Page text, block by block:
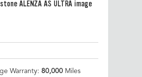
Warranty: 80,000 Miles